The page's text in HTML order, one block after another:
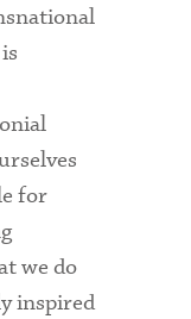
for
we do
inspired